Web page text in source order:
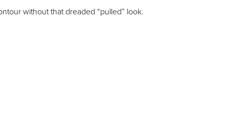
without that dreaded “pulled” look.